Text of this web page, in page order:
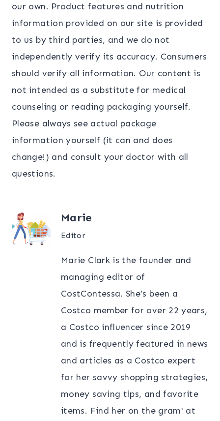
our own. Product features and nutrition
information provided on our site is provided
to us by third parties, and we do not
independently verify its accuracy. Consumers
should verify all information. Our content is
not intended as a substitute for medical
counseling or reading packaging yourself.
Please always see actual package
information yourself (it can and does
change!) and consult your doctor with all
questions.
Marie
Editor
Marie Clark is the founder and
managing editor of
CostContessa. She’s been a
Costco member for over 22 years,
a Costco influencer since 2019
and is frequently featured in news
and articles as a Costco expert
for her savvy shopping strategies,
money saving tips, and favorite
items. Find her on the gram' at